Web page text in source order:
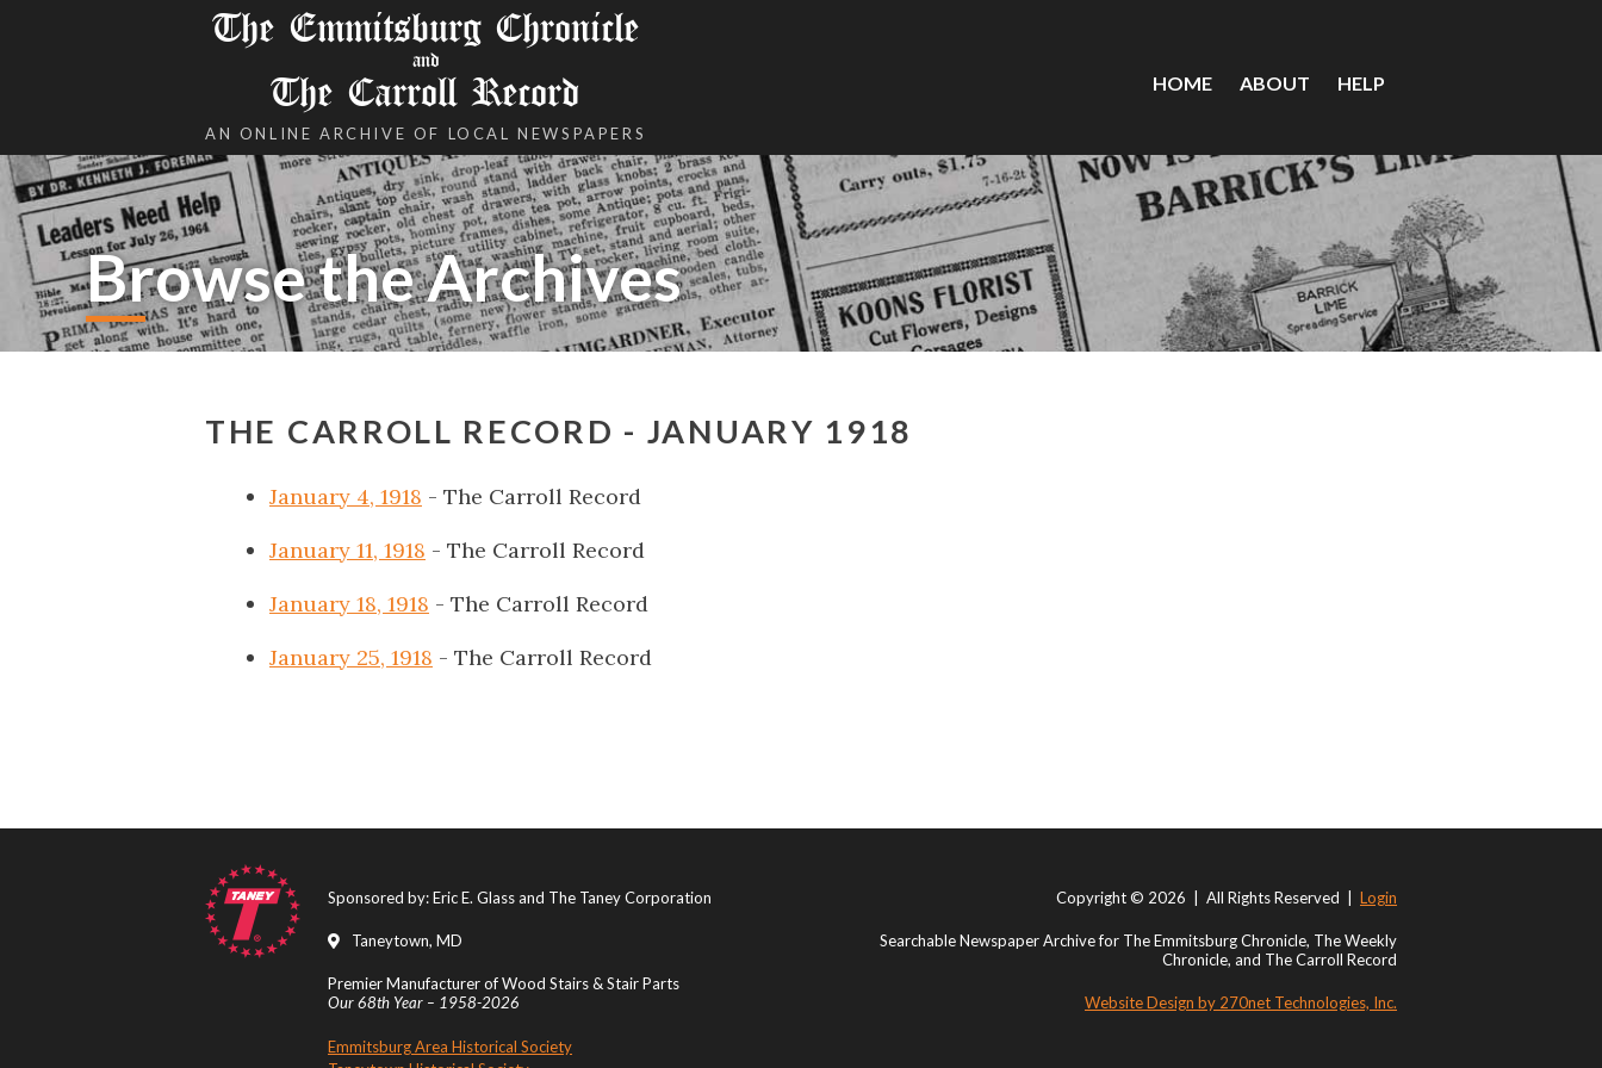
The Emmitsburg Chronicle
and
The Carroll Record
AN ONLINE ARCHIVE OF LOCAL NEWSPAPERS
HOME ABOUT HELP
Browse the Archives
THE CARROLL RECORD - JANUARY 1918
January 4, 1918 - The Carroll Record
January 11, 1918 - The Carroll Record
January 18, 1918 - The Carroll Record
January 25, 1918 - The Carroll Record
Sponsored by: Eric E. Glass and The Taney Corporation
Taneytown, MD
Premier Manufacturer of Wood Stairs & Stair Parts
Our 68th Year – 1958-2026
Emmitsburg Area Historical Society
Copyright © 2026 | All Rights Reserved | Login
Searchable Newspaper Archive for The Emmitsburg Chronicle, The Weekly
Chronicle, and The Carroll Record
Website Design by 270net Technologies, Inc.